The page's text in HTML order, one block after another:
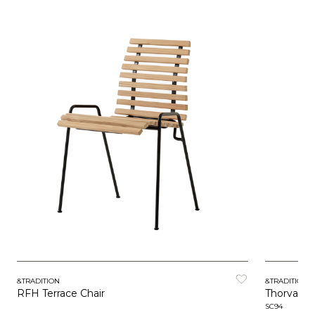
&TRADITION
RFH Terrace Chair
&TRADITION
Thorvald
SC94